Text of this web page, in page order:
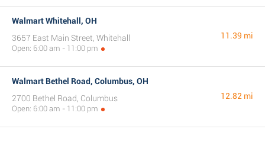
Walmart Whitehall, OH
3657 East Main Street, Whitehall
Open: 6:00 am - 11:00 pm
11.39 mi
Walmart Bethel Road, Columbus, OH
2700 Bethel Road, Columbus
Open: 6:00 am - 11:00 pm
12.82 mi